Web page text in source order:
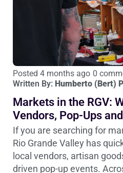
Posted 4 months ago 0
Written By: Humberto (Bert)
Markets in the RGV:
Vendors, Pop-Ups
If you are searching for
Rio Grande Valley has
local vendors, artisan
driven pop-up events.